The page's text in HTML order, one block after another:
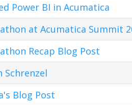
Power BI in Acumatica
at Acumatica Summit
Recap Blog Post
Schrenzel
Blog Post